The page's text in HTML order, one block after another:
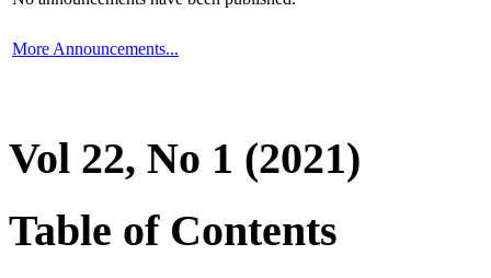
More Announcements...
Vol 22, No 1 (2021)
Table of Contents